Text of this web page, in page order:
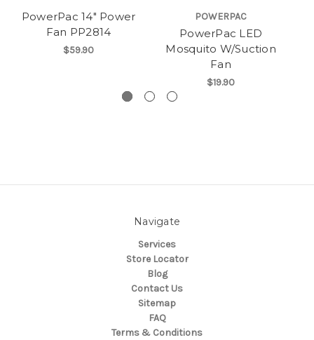
PowerPac 14" Power
Fan PP2814
$59.90
POWERPAC
PowerPac LED
Mosquito W/Suction
Fan
$19.90
Navigate
Services
Store Locator
Blog
Contact Us
Sitemap
FAQ
Terms & Conditions